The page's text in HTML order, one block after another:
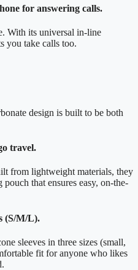
for answering calls.
With its universal in-line
you take calls too.
design is built to be both
travel.
from lightweight materials, they
that ensures easy, on-the-
(S/M/L).
sleeves in three sizes (small,
fit for anyone who likes